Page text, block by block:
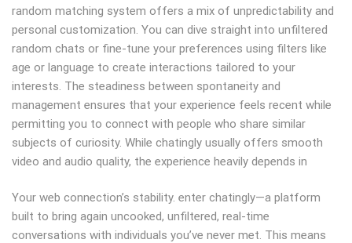
random matching system offers a mix of unpredictability and
personal customization. You can dive straight into unfiltered
random chats or fine-tune your preferences using filters like
age or language to create interactions tailored to your
interests. The steadiness between spontaneity and
management ensures that your experience feels recent while
permitting you to connect with people who share similar
subjects of curiosity. While chatingly usually offers smooth
video and audio quality, the experience heavily depends in
Your web connection’s stability. enter chatingly—a platform
built to bring again uncooked, unfiltered, real-time
conversations with individuals you’ve never met. This means